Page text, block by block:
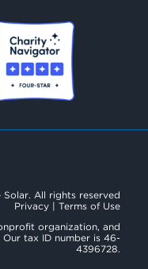
All rights reserved
Privacy | Terms of Use
organization, and
tax ID number is 46-
4396728.